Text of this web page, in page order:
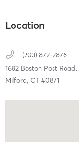
Location
(203) 872-2876
1682 Boston Post Road,
Milford, CT #0871